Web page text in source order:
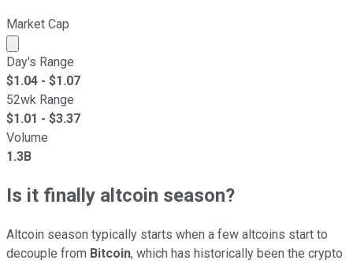
Market Cap
Market cap calculated using publicly traded shares
Day's Range
$1.04 - $1.07
52wk Range
$1.01 - $3.37
Volume
1.3B
Is it finally altcoin season?
Altcoin season typically starts when a few altcoins start to
decouple from Bitcoin, which has historically been the crypto